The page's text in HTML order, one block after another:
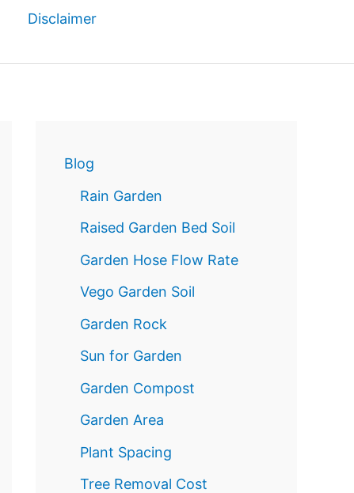
Disclaimer
Blog
Rain Garden
Raised Garden Bed Soil
Garden Hose Flow Rate
Vego Garden Soil
Garden Rock
Sun for Garden
Garden Compost
Garden Area
Plant Spacing
Tree Removal Cost